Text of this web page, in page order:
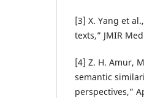
[3] X. Yang et
texts,” JMIR
[4] Z. H. Amur,
semantic
perspectives,”